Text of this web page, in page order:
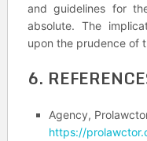
and guidelines for
absolute. The
upon the prudence of
6.
Agency,
https://